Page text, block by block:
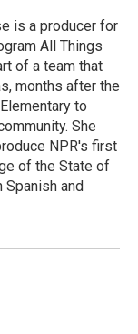
is a producer for
All Things
of a team that
months after the
to
She
NPR's first
of the State of
Spanish and